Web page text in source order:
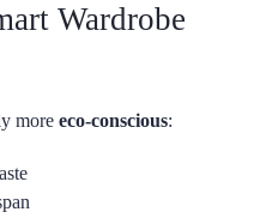
Wardrobe
more eco-conscious: